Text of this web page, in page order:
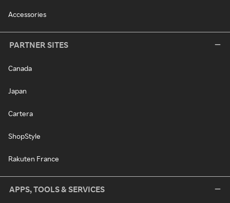
Accessories
PARTNER SITES
Canada
Japan
Cartera
ShopStyle
Rakuten France
APPS, TOOLS & SERVICES